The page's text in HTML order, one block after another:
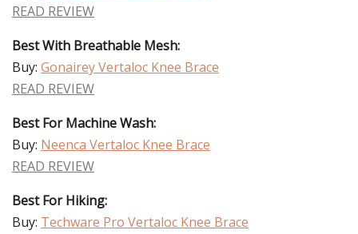
READ REVIEW
Best With Breathable Mesh:
Buy: Gonairey Vertaloc Knee Brace
READ REVIEW
Best For Machine Wash:
Buy: Neenca Vertaloc Knee Brace
READ REVIEW
Best For Hiking:
Buy: Techware Pro Vertaloc Knee Brace